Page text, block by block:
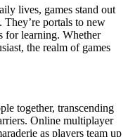
lives, games stand out
They’re portals to new
for learning. Whether
the realm of games
together, transcending
Online multiplayer
as players team up